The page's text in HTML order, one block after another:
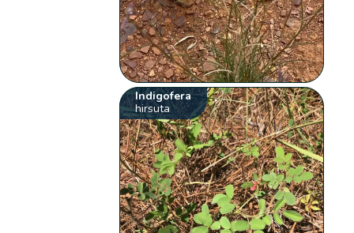
Indigofera
hirsuta